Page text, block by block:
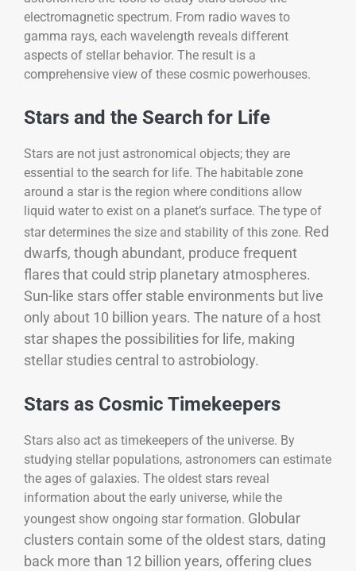
electromagnetic spectrum. From radio waves to
gamma rays, each wavelength reveals different
aspects of stellar behavior. The result is a
comprehensive view of these cosmic powerhouses.
Stars and the Search for Life
Stars are not just astronomical objects; they are
essential to the search for life. The habitable zone
around a star is the region where conditions allow
liquid water to exist on a planet’s surface. The type of
star determines the size and stability of this zone. Red
dwarfs, though abundant, produce frequent
flares that could strip planetary atmospheres.
Sun-like stars offer stable environments but live
only about 10 billion years. The nature of a host
star shapes the possibilities for life, making
stellar studies central to astrobiology.
Stars as Cosmic Timekeepers
Stars also act as timekeepers of the universe. By
studying stellar populations, astronomers can estimate
the ages of galaxies. The oldest stars reveal
information about the early universe, while the
youngest show ongoing star formation. Globular
clusters contain some of the oldest stars, dating
back more than 12 billion years, offering clues